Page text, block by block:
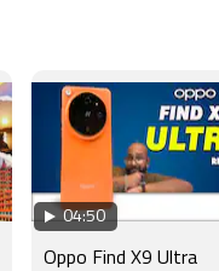
04:50
Oppo Find X9 Ultra